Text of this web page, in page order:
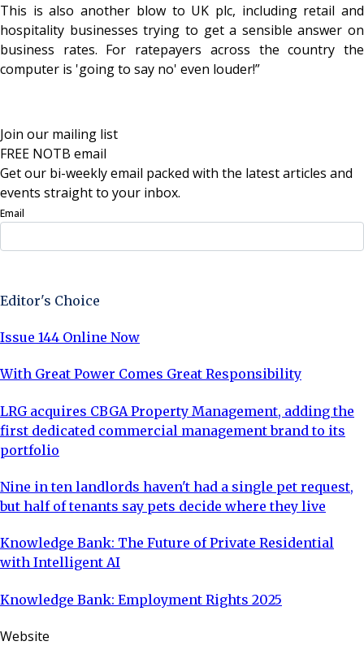
This is also another blow to UK plc, including retail and
hospitality businesses trying to get a sensible answer on
business rates. For ratepayers across the country the
computer is 'going to say no' even louder!”
Join our mailing list
FREE NOTB email
Get our bi-weekly email packed with the latest articles and
events straight to your inbox.
Email
Editor's Choice
Issue 144 Online Now
With Great Power Comes Great Responsibility
LRG acquires CBGA Property Management, adding the
first dedicated commercial management brand to its
portfolio
Nine in ten landlords haven't had a single pet request,
but half of tenants say pets decide where they live
Knowledge Bank: The Future of Private Residential
with Intelligent AI
Knowledge Bank: Employment Rights 2025
Website